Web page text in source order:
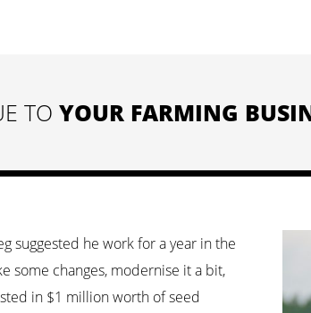
TO YOUR FARMING
suggested he work for a year in the
some changes, modernise it a bit,
in $1 million worth of seed